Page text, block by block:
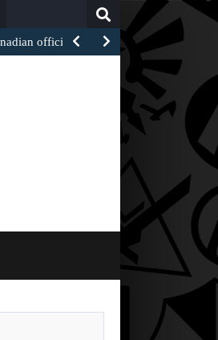
officials are investigating how a…